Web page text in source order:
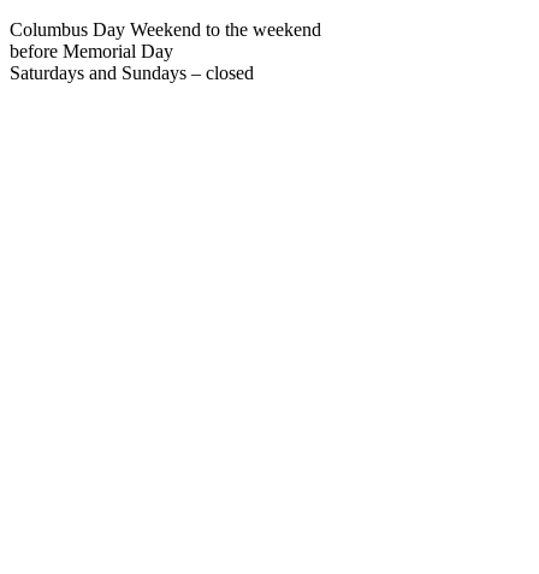
Columbus Day Weekend to the weekend
before Memorial Day
Saturdays and Sundays – closed